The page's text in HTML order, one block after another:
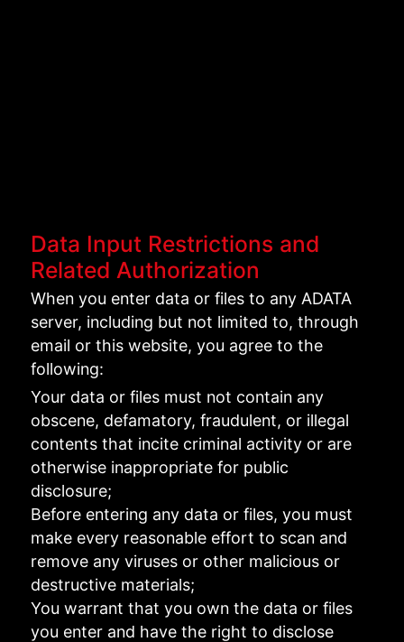
Data Input Restrictions and
Related Authorization
When you enter data or files to any ADATA
server, including but not limited to, through
email or this website, you agree to the
following:
Your data or files must not contain any
obscene, defamatory, fraudulent, or illegal
contents that incite criminal activity or are
otherwise inappropriate for public
disclosure;
Before entering any data or files, you must
make every reasonable effort to scan and
remove any viruses or other malicious or
destructive materials;
You warrant that you own the data or files
you enter and have the right to disclose